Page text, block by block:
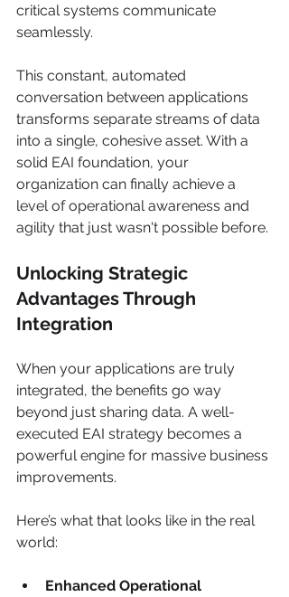
critical systems communicate
seamlessly.
This constant, automated
conversation between applications
transforms separate streams of data
into a single, cohesive asset. With a
solid EAI foundation, your
organization can finally achieve a
level of operational awareness and
agility that just wasn't possible before.
Unlocking Strategic
Advantages Through
Integration
When your applications are truly
integrated, the benefits go way
beyond just sharing data. A well-
executed EAI strategy becomes a
powerful engine for massive business
improvements.
Here’s what that looks like in the real
world:
Enhanced Operational